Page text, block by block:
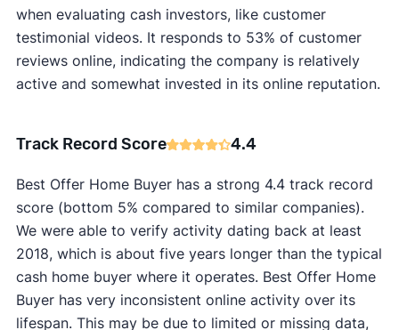
when evaluating cash investors, like customer
testimonial videos. It responds to 53% of customer
reviews online, indicating the company is relatively
active and somewhat invested in its online reputation.
Track Record Score 4.4
Best Offer Home Buyer has a strong 4.4 track record
score (bottom 5% compared to similar companies).
We were able to verify activity dating back at least
2018, which is about five years longer than the typical
cash home buyer where it operates. Best Offer Home
Buyer has very inconsistent online activity over its
lifespan. This may be due to limited or missing data,